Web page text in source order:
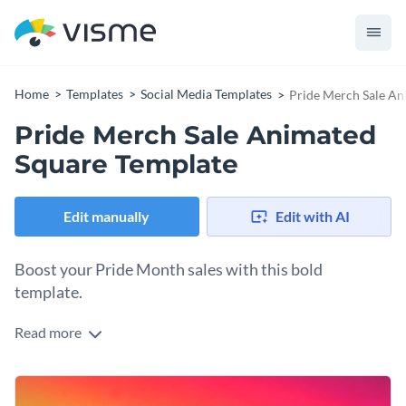
Home Templates Social Media Templates Pride Merch Sale
Pride Merch Sale Animated
Square Template
Edit manually Edit with AI
Boost your Pride Month sales with this bold
template.
Make your Pride merchandise sales impossible to miss using
square centrepiece framed by a radiant rainbow gradient, it
immediately captures attention and highlights your discount
Read more